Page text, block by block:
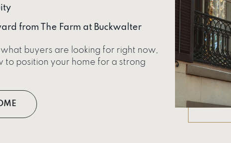
from The Farm at Buckwalter
buyers are looking for right now,
position your home for a strong